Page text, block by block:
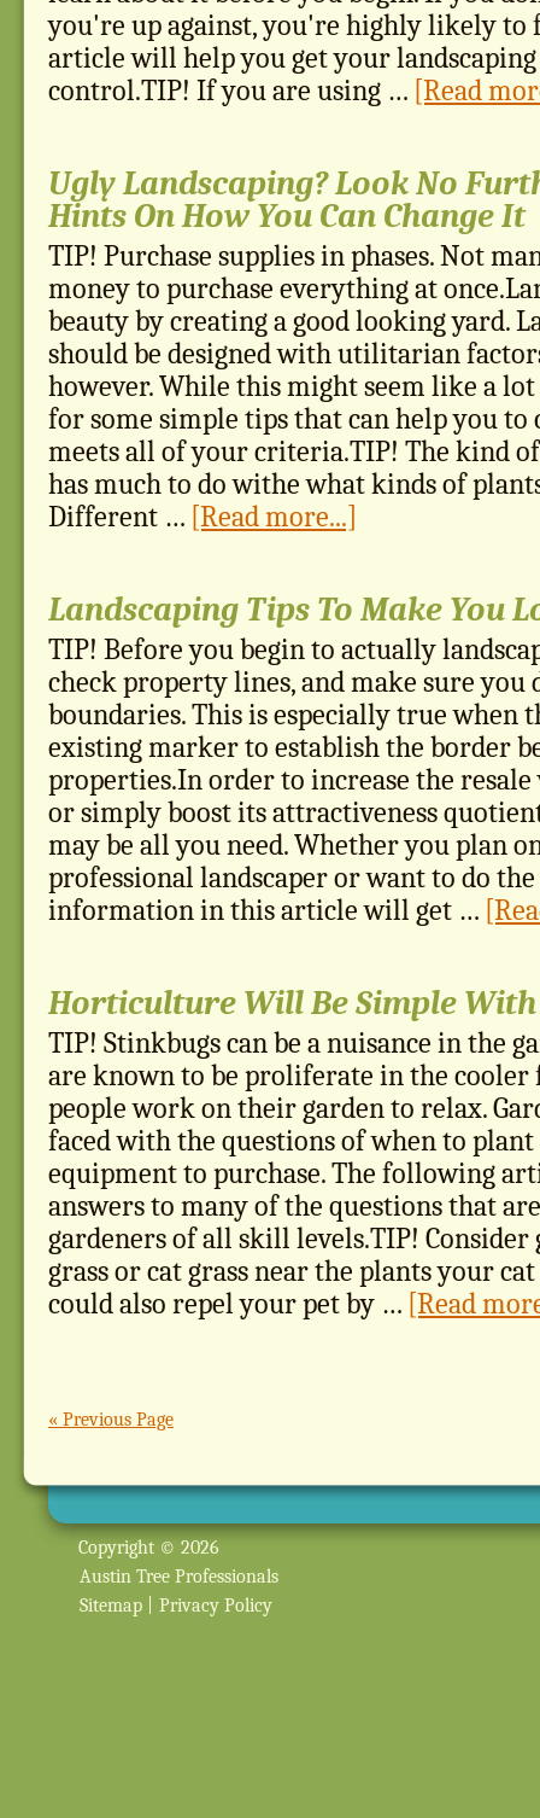
you're up against, you're highly likely to
article will help you get your
control.TIP! If you are using … [Read
Ugly Landscaping? Look No
Hints On How You Can Change It
TIP! Purchase supplies in phases. Not
money to purchase everything at
beauty by creating a good looking yard.
should be designed with utilitarian
however. While this might seem like a lot
for some simple tips that can help you to
meets all of your criteria.TIP! The kind
has much to do withe what kinds of
Different … [Read more...]
Landscaping Tips To Make You
TIP! Before you begin to actually
check property lines, and make sure you
boundaries. This is especially true when
existing marker to establish the border
properties.In order to increase the
or simply boost its attractiveness
may be all you need. Whether you plan
professional landscaper or want to do
information in this article will get …
Horticulture Will Be Simple With
TIP! Stinkbugs can be a nuisance in the
are known to be proliferate in the
people work on their garden to relax.
faced with the questions of when to
equipment to purchase. The following
answers to many of the questions that
gardeners of all skill levels.TIP!
grass or cat grass near the plants your
could also repel your pet by … [Read
« Previous Page
Copyright © 2026
Austin Tree Professionals
Sitemap
Privacy Policy